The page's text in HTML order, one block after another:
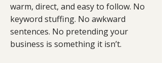
warm, direct, and easy to follow. No
keyword stuffing. No awkward
sentences. No pretending your
business is something it isn’t.